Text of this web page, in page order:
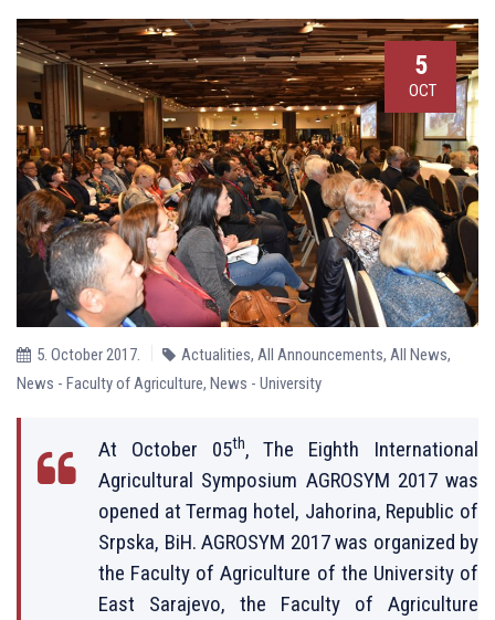
5
OCT
5. October 2017. Actualities, All Announcements, All News,
News - Faculty of Agriculture, News - University
At October 05th, The Eighth International
Agricultural Symposium AGROSYM 2017 was
opened at Termag hotel, Jahorina, Republic of
Srpska, BiH. AGROSYM 2017 was organized by
the Faculty of Agriculture of the University of
East Sarajevo, the Faculty of Agriculture